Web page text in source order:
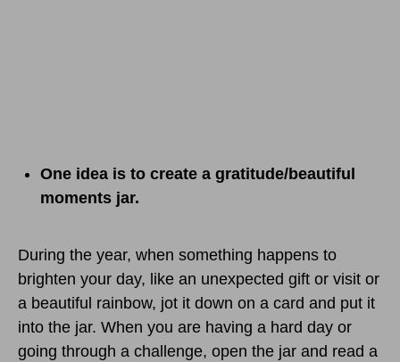
One idea is to create a gratitude/beautiful
moments jar.
During the year, when something happens to
brighten your day, like an unexpected gift or visit or
a beautiful rainbow, jot it down on a card and put it
into the jar. When you are having a hard day or
going through a challenge, open the jar and read a